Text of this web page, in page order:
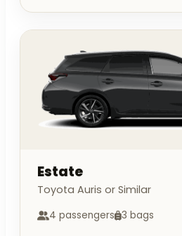
Estate
Toyota Auris or Similar
4 passengers 3 bags